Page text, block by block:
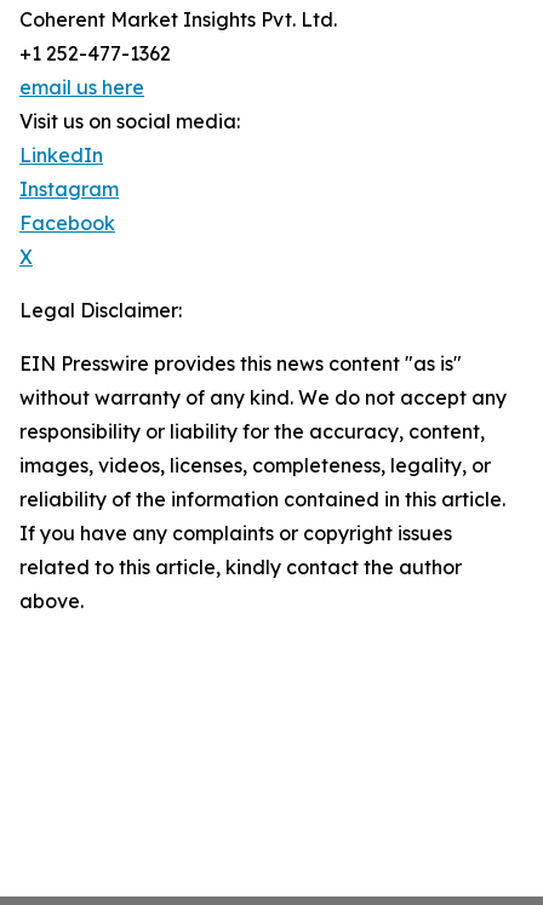
Coherent Market Insights Pvt. Ltd.
+1 252-477-1362
email us here
Visit us on social media:
LinkedIn
Instagram
Facebook
X
Legal Disclaimer:
EIN Presswire provides this news content "as is"
without warranty of any kind. We do not accept any
responsibility or liability for the accuracy, content,
images, videos, licenses, completeness, legality, or
reliability of the information contained in this article.
If you have any complaints or copyright issues
related to this article, kindly contact the author
above.